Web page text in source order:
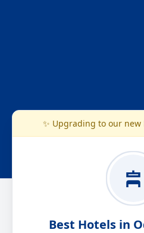
✨ Upgrading to our new
Best Hotels in